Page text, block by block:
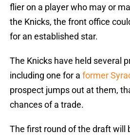
flier on a player who may or
the Knicks, the front office
for an established star.
The Knicks have held several
including one for a former
prospect jumps out at them,
chances of a trade.
The first round of the draft will